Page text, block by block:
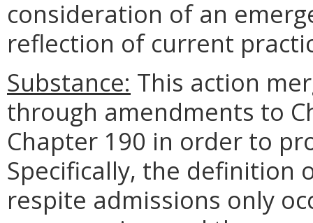
consideration of an
reflection of current
Substance: This action
through amendments to
Chapter 190 in order to
Specifically, the definition
respite admissions only